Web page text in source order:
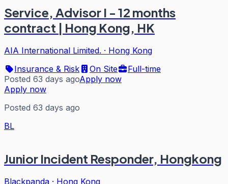
Service, Advisor I - 12 months
contract | Hong Kong, HK
AIA International Limited. · Hong Kong
Insurance & Risk
On Site
Full-time
Posted 63 days agoApply now
Apply now
Posted 63 days ago
BL
Junior Incident Responder, Hongkong
Blackpanda · Hong Kong